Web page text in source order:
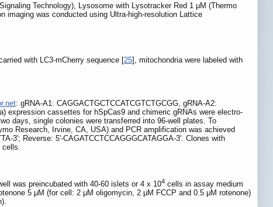
Technology), Lysosome with Lysotracker Red 1 μM (Thermo
imaging was conducted using Ultra-high-resolution Lattice
with LC3-mCherry sequence [25], mitochondria were labeled with
: gRNA-A1: CAGGACTGCTCCATCGTCTGCGG, gRNA-A2:
expression cassettes for hSpCas9 and chimeric gRNAs were electro-
days, single colonies were transferred into 96-well plates. To
Research, Irvine, CA, USA) and PCR amplification was achieved
3'; Reverse: 5'-CAGATCCTCCAGGGCATAGGA-3'. Clones with
cells.
was preincubated with 40-60 islets or 4 x 104 cells in assay medium
5 μM (for cell: 2 μM oligomycin, 2 μM FCCP and 0.5 μM rotenone)